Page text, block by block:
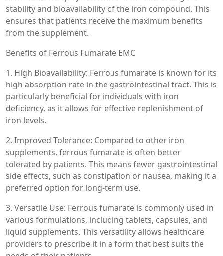
stability and bioavailability of the iron compound. This
ensures that patients receive the maximum benefits
from the supplement.
Benefits of Ferrous Fumarate EMC
1. High Bioavailability: Ferrous fumarate is known for its
high absorption rate in the gastrointestinal tract. This is
particularly beneficial for individuals with iron
deficiency, as it allows for effective replenishment of
iron levels.
2. Improved Tolerance: Compared to other iron
supplements, ferrous fumarate is often better
tolerated by patients. This means fewer gastrointestinal
side effects, such as constipation or nausea, making it a
preferred option for long-term use.
3. Versatile Use: Ferrous fumarate is commonly used in
various formulations, including tablets, capsules, and
liquid supplements. This versatility allows healthcare
providers to prescribe it in a form that best suits the